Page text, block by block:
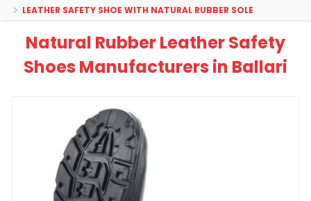
LEATHER SAFETY SHOE WITH NATURAL RUBBER SOLE
Natural Rubber Leather Safety
Shoes Manufacturers in Ballari